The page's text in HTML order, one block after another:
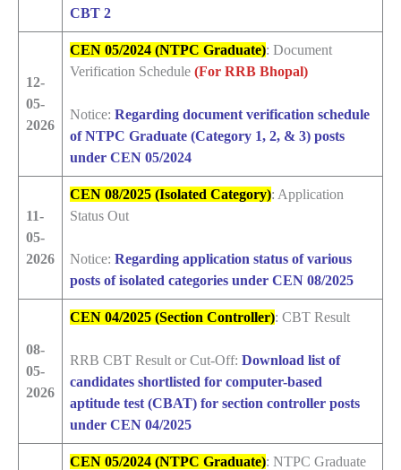
CBT 2
12-
05-
2026
CEN 05/2024 (NTPC Graduate): Document
Verification Schedule (For RRB Bhopal)
Notice: Regarding document verification schedule
of NTPC Graduate (Category 1, 2, & 3) posts
under CEN 05/2024
11-
05-
2026
CEN 08/2025 (Isolated Category): Application
Status Out
Notice: Regarding application status of various
posts of isolated categories under CEN 08/2025
08-
05-
2026
CEN 04/2025 (Section Controller): CBT Result
RRB CBT Result or Cut-Off: Download list of
candidates shortlisted for computer-based
aptitude test (CBAT) for section controller posts
under CEN 04/2025
CEN 05/2024 (NTPC Graduate): NTPC Graduate